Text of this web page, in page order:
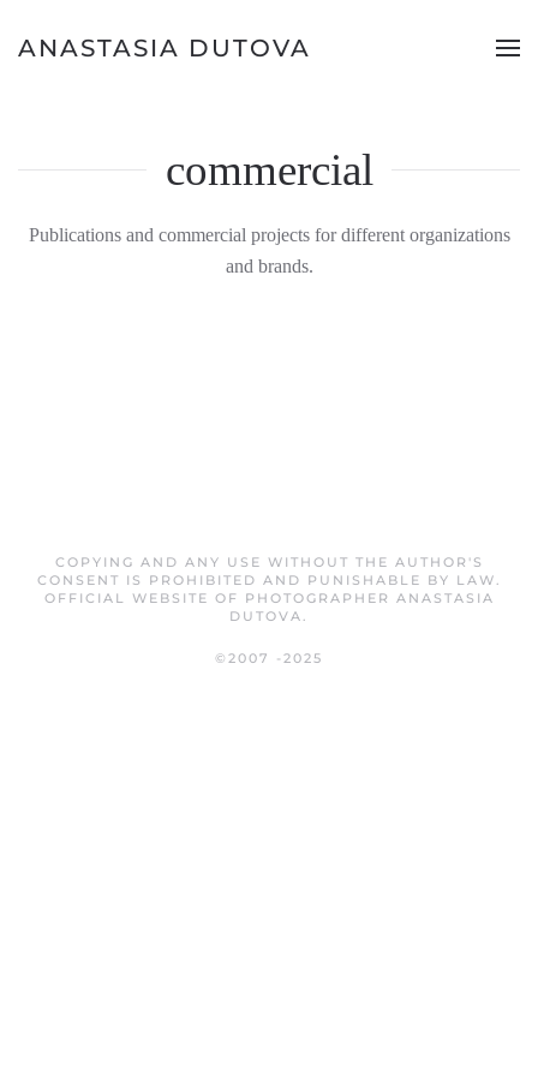
ANASTASIA DUTOVA
commercial
Publications and commercial projects for different organizations
and brands.
COPYING AND ANY USE WITHOUT THE AUTHOR'S
CONSENT IS PROHIBITED AND PUNISHABLE BY LAW.
OFFICIAL WEBSITE OF PHOTOGRAPHER ANASTASIA
DUTOVA.
©2007 -2025